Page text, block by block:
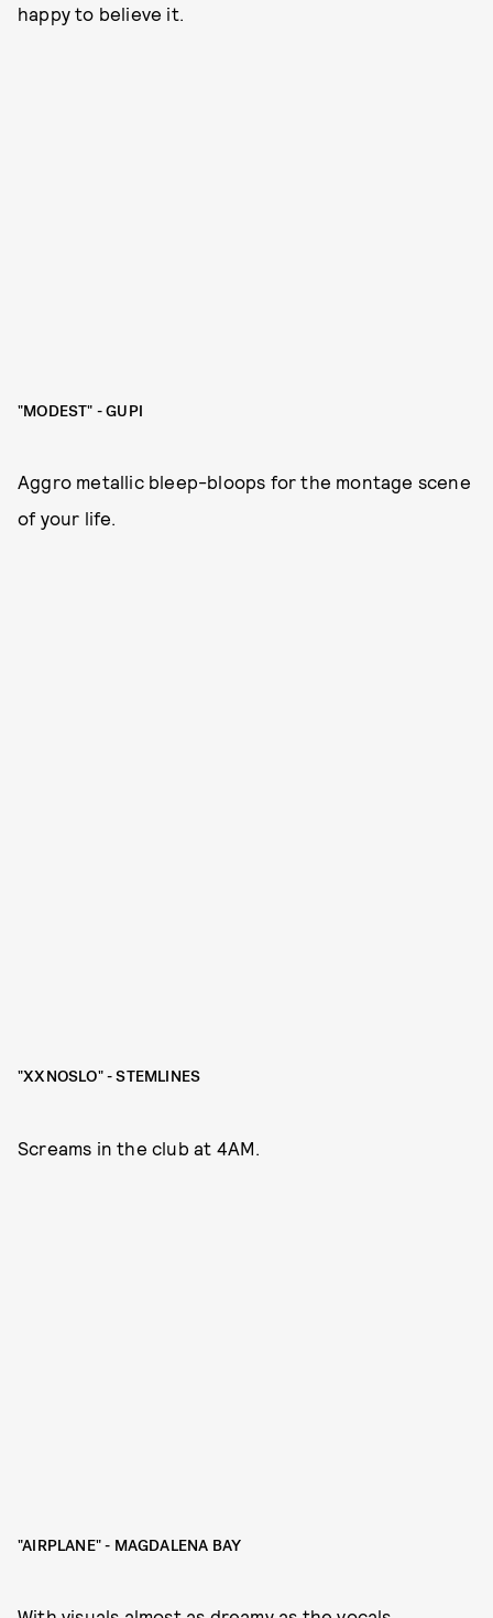
happy to believe it.
"MODEST" - GUPI
Aggro metallic bleep-bloops for the montage scene
of your life.
"XXNOSLO" - STEMLINES
Screams in the club at 4AM.
"AIRPLANE" - MAGDALENA BAY